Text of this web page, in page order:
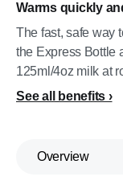
Warms quickly
The fast, safe way
the Express Bottle
125ml/4oz milk at
See all benefits
Overview